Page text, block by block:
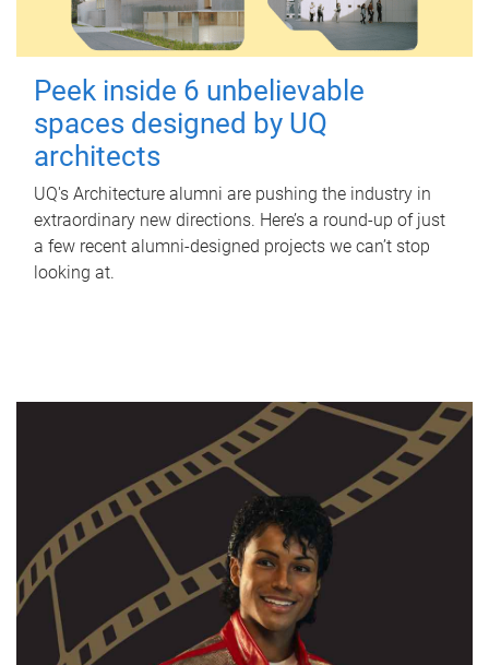
Peek inside 6 unbelievable
spaces designed by UQ
architects
UQ's Architecture alumni are pushing the industry in
extraordinary new directions. Here’s a round-up of just
a few recent alumni-designed projects we can’t stop
looking at.